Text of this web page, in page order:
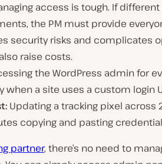
access is tough. If
the PM must provide
security risks and complicates
raise costs.
the WordPress admin for
when a site uses a custom login
Updating a tracking pixel across
copying and pasting
partner, there’s no need to